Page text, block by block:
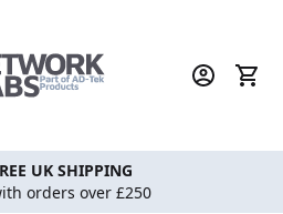
UK SHIPPING
orders over £250